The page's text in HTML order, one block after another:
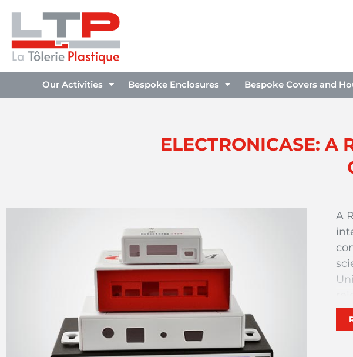
Our Activities Bespoke Enclosures Bespoke Covers and
ELECTRONICASE: A
A